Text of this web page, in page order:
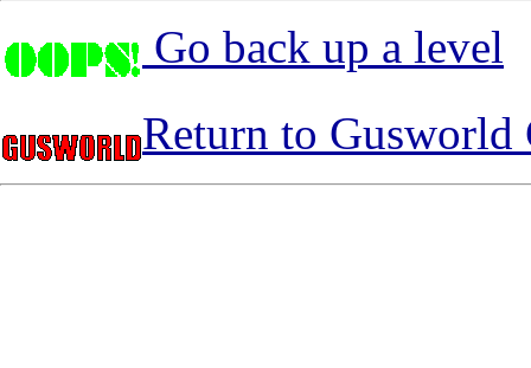
Go back up a level
Return to Gusworld